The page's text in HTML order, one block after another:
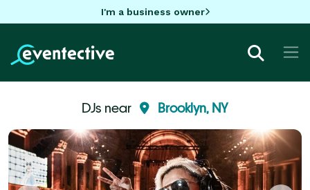
I'm a business owner
DJs near Brooklyn, NY